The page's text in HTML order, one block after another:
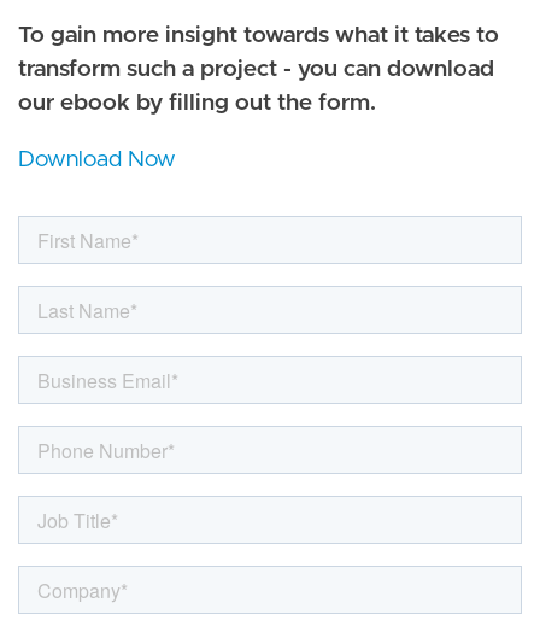
To gain more insight towards what it takes to
transform such a project - you can download
our ebook by filling out the form.
Download Now